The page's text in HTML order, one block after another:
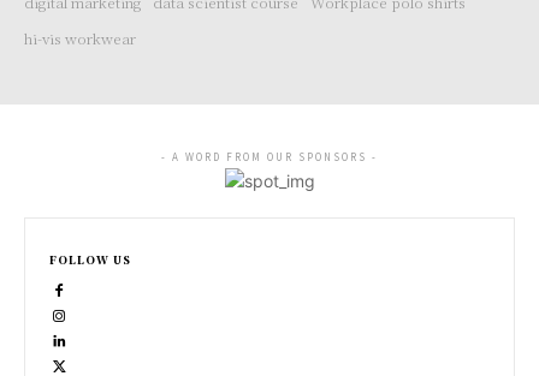
hi-vis workwear
- A WORD FROM OUR SPONSORS -
FOLLOW US